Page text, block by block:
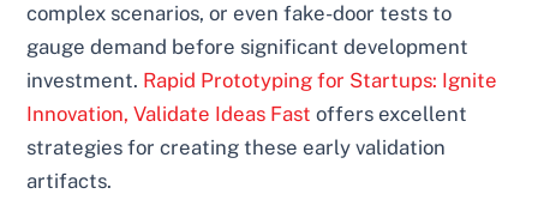
complex scenarios, or even fake-door tests to
gauge demand before significant development
investment. Rapid Prototyping for Startups: Ignite
Innovation, Validate Ideas Fast offers excellent
strategies for creating these early validation
artifacts.